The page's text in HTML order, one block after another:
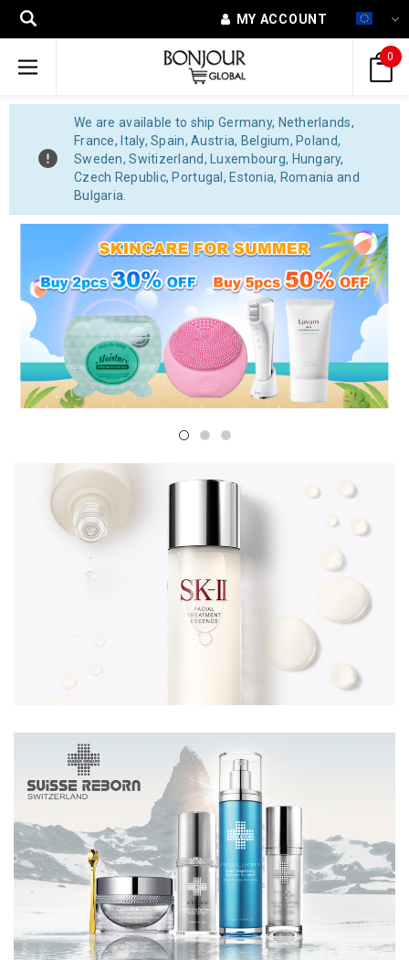
MY ACCOUNT
0
We are available to ship Germany, Netherlands,
France, Italy, Spain, Austria, Belgium, Poland,
Sweden, Switizerland, Luxembourg, Hungary,
Czech Republic, Portugal, Estonia, Romania and
Bulgaria.